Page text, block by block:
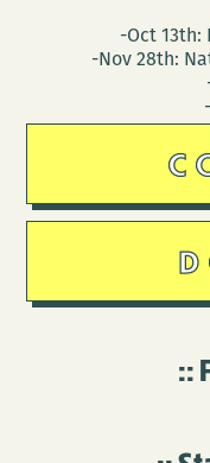
-Oct 13th:
-Nov 28th: